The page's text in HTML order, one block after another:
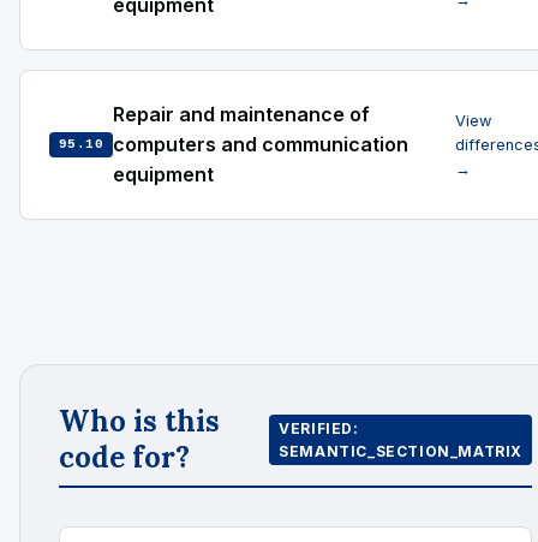
equipment
95.10
Repair and maintenance of
computers and communication
equipment
View
→
Who is this
code for?
VERIFIED:
SEMANTIC_SECTION_MATRIX